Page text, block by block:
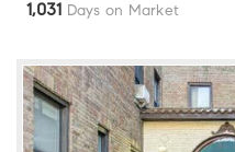
1,031
Days on Market